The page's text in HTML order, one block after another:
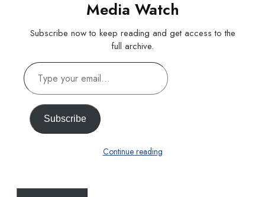
Media Watch
Subscribe now to keep reading and get access to the
full archive.
Type
your
email…
Subscribe
Continue reading